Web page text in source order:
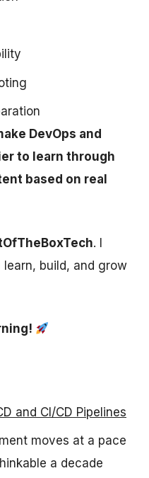
DevOps and
to learn through
based on real
. I
build, and grow
and CI/CD Pipelines
moves at a pace
a decade